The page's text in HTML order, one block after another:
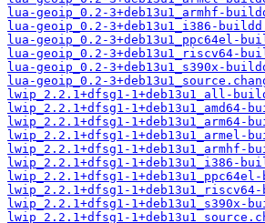
lua-geoip_0.2-3+deb13u1_armhf-
lua-geoip_0.2-3+deb13u1_i386-
lua-geoip_0.2-3+deb13u1_ppc64el-
lua-geoip_0.2-3+deb13u1_riscv64-
lua-geoip_0.2-3+deb13u1_s390x-
lua-geoip_0.2-
lwip_2.2.1+dfsg1-1+deb13u1_all-
lwip_2.2.1+dfsg1-1+deb13u1_amd64-
lwip_2.2.1+dfsg1-1+deb13u1_arm64-
lwip_2.2.1+dfsg1-1+deb13u1_armel-
lwip_2.2.1+dfsg1-1+deb13u1_armhf-
lwip_2.2.1+dfsg1-1+deb13u1_i386-
lwip_2.2.1+dfsg1-
lwip_2.2.1+dfsg1-
lwip_2.2.1+dfsg1-1+deb13u1_s390x-
lwip_2.2.1+dfsg1-